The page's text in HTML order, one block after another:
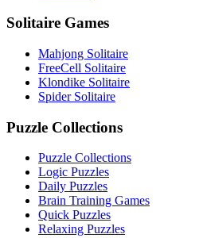
Solitaire Games
Mahjong Solitaire
FreeCell Solitaire
Klondike Solitaire
Spider Solitaire
Puzzle Collections
Puzzle Collections
Logic Puzzles
Daily Puzzles
Brain Training Games
Quick Puzzles
Relaxing Puzzles